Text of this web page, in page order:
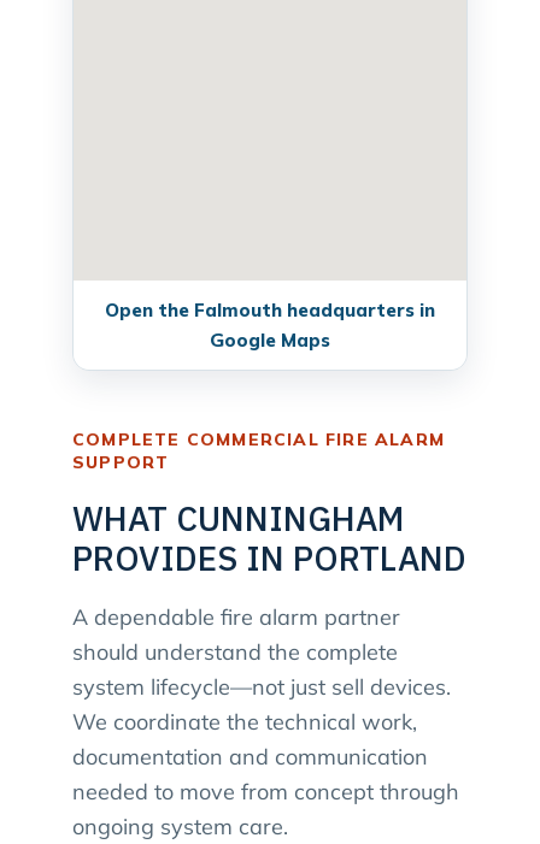
Open the Falmouth headquarters in
Google Maps
COMPLETE COMMERCIAL FIRE ALARM
SUPPORT
WHAT CUNNINGHAM
PROVIDES IN PORTLAND
A dependable fire alarm partner
should understand the complete
system lifecycle—not just sell devices.
We coordinate the technical work,
documentation and communication
needed to move from concept through
ongoing system care.